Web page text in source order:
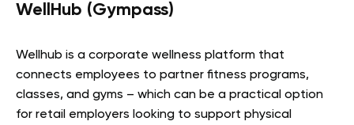
WellHub (Gympass)
Wellhub is a corporate wellness platform that
connects employees to partner fitness programs,
classes, and gyms – which can be a practical option
for retail employers looking to support physical